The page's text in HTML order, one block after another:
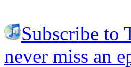
Subscribe to
never miss an